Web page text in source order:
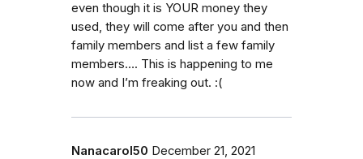
even though it is YOUR money they
used, they will come after you and then
family members and list a few family
members…. This is happening to me
now and I’m freaking out. :(
Nanacarol50 December 21, 2021